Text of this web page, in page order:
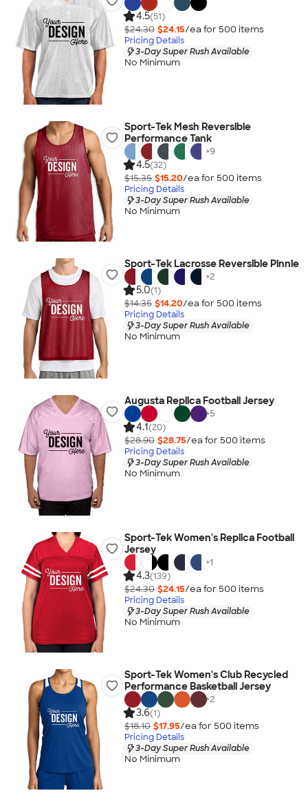
4.5(51)
$24.30 $24.15/ea for 500 items
Pricing Details
3-Day Super Rush Available
No Minimum
Sport-Tek Mesh Reversible
Performance Tank
+9
4.5(32)
$15.35 $15.20/ea for 500 items
Pricing Details
3-Day Super Rush Available
No Minimum
Sport-Tek Lacrosse Reversible Pinnie
+2
5.0(1)
$14.35 $14.20/ea for 500 items
Pricing Details
3-Day Super Rush Available
No Minimum
Augusta Replica Football Jersey
+5
4.1(20)
$28.90 $28.75/ea for 500 items
Pricing Details
3-Day Super Rush Available
No Minimum
Sport-Tek Women's Replica Football
Jersey
+1
4.3(139)
$24.30 $24.15/ea for 500 items
Pricing Details
3-Day Super Rush Available
No Minimum
Sport-Tek Women's Club Recycled
Performance Basketball Jersey
+2
3.6(1)
$18.10 $17.95/ea for 500 items
Pricing Details
3-Day Super Rush Available
No Minimum